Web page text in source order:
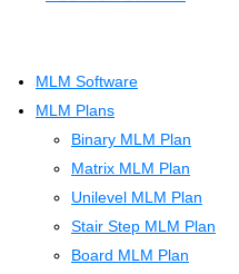
MLM Software
MLM Plans
Binary MLM Plan
Matrix MLM Plan
Unilevel MLM Plan
Stair Step MLM Plan
Board MLM Plan